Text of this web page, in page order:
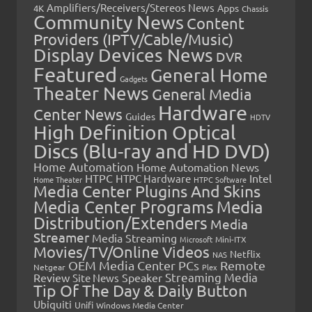
4K Amplifiers/Receivers/Stereos News Apps Chassis
Community News Content
Providers (IPTV/Cable/Music)
Display Devices News DVR
Featured Gadgets General Home
Theater News General Media
Center News Guides Hardware HDTV
High Definition Optical
Discs (Blu-ray and HD DVD)
Home Automation Home Automation News
Home Theater HTPC HTPC Hardware HTPC Software Intel
Media Center Plugins And Skins
Media Center Programs Media
Distribution/Extenders Media
Streamer Media Streaming Microsoft Mini-ITX
Movies/TV/Online Videos NAS Netflix
Netgear OEM Media Center PCs Plex Remote
Review Site News Speaker Streaming Media
Tip Of The Day & Daily Button
Ubiquiti Unifi Windows Media Center